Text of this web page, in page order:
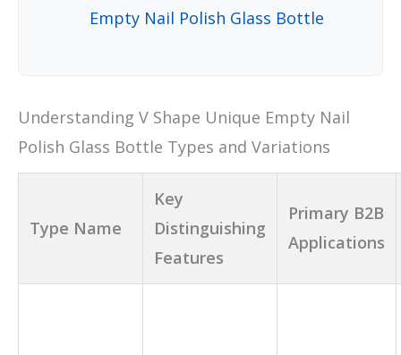
Empty Nail Polish Glass Bottle
Understanding V Shape Unique Empty Nail
Polish Glass Bottle Types and Variations
Type Name
Key
Distinguishing
Features
Primary B2B
Applications